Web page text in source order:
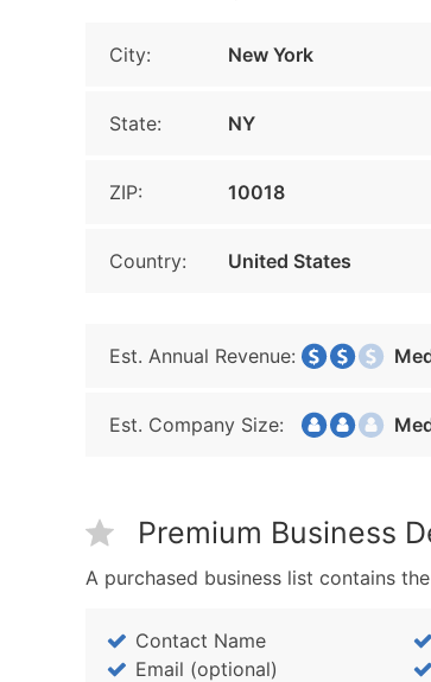
City: New York
State: NY
ZIP: 10018
Country: United States
Est. Annual Revenue:
Est. Company Size:
Premium Business
A purchased business list contains
Contact Name
Email (optional)